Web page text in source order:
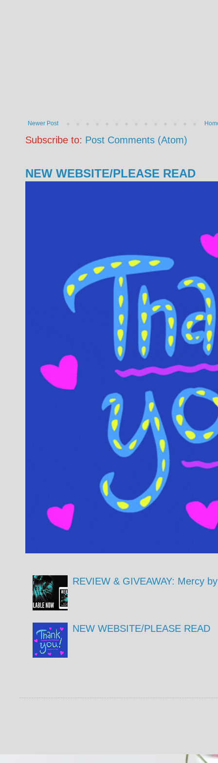
Newer Post
Subscribe to: Post Comments (Atom)
NEW WEBSITE/PLEASE READ
REVIEW & GIVEAWAY: Mercy
NEW WEBSITE/PLEASE READ